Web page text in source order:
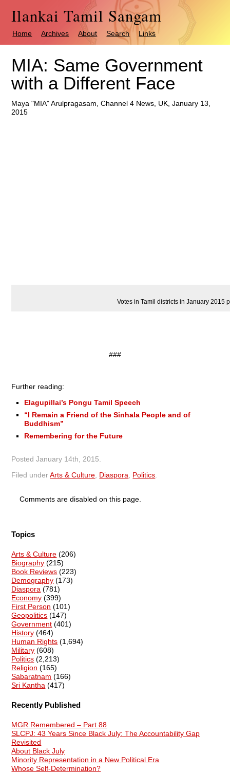
Ilankai Tamil Sangam
Home Archives About Search Links
MIA: Same Government
with a Different Face
Maya "MIA" Arulpragasam, Channel 4 News, UK, January 13,
2015
Votes in Tamil districts in January 2015
###
Further reading:
Elagupillai’s Pongu Tamil Speech
“I Remain a Friend of the Sinhala People and of
Buddhism”
Remembering for the Future
PostedJanuary 14th, 2015
Filed underArts & Culture Diaspora Politics
Comments are disabled on this page.
Topics
Arts & Culture (206)
Biography (215)
Book Reviews (223)
Demography (173)
Diaspora (781)
Economy (399)
First Person (101)
Geopolitics (147)
Government (401)
History (464)
Human Rights (1,694)
Military (608)
Politics (2,213)
Religion (165)
Sabaratnam (166)
Sri Kantha (417)
Recently Published
MGR Remembered – Part 88
SLCPJ: 43 Years Since Black July: The Accountability Gap
Revisited
About Black July
Minority Representation in a New Political Era
Whose Self-Determination?